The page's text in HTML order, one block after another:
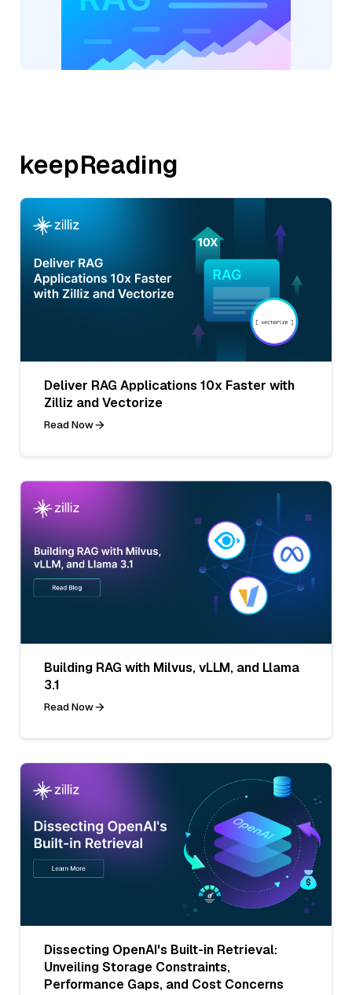
keepReading
Deliver RAG Applications 10x Faster with
Zilliz and Vectorize
Read Now
Building RAG with Milvus, vLLM, and Llama
3.1
Read Now
Dissecting OpenAI's Built-in Retrieval:
Unveiling Storage Constraints,
Performance Gaps, and Cost Concerns